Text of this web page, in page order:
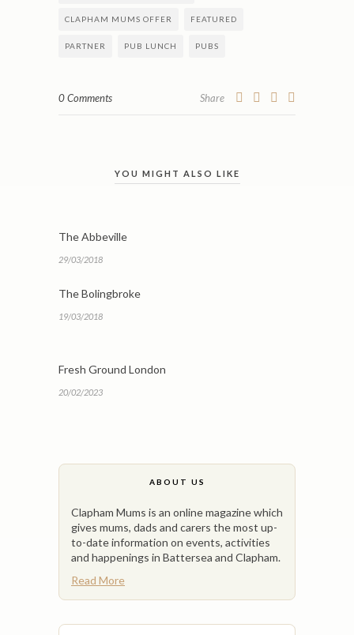
CLAPHAM MUMS OFFER FEATURED
PARTNER PUB LUNCH PUBS
0 Comments Share
YOU MIGHT ALSO LIKE
The Abbeville
29/03/2018
The Bolingbroke
19/03/2018
Fresh Ground London
20/02/2023
ABOUT US
Clapham Mums is an online magazine which
gives mums, dads and carers the most up-
to-date information on events, activities
and happenings in Battersea and Clapham.
Read More